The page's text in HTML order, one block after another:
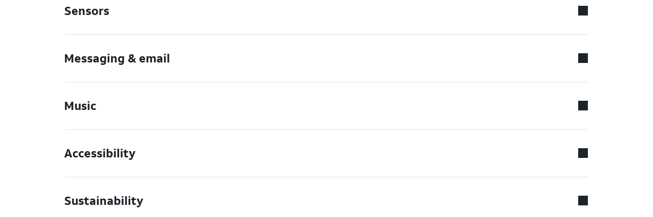
Sensors
Messaging & email
Music
Accessibility
Sustainability